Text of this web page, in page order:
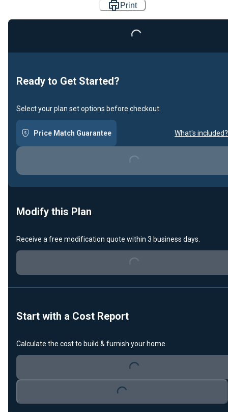
Print
Ready to Get Started?
Select your plan set options before checkout.
Price Match Guarantee What's included?
Loading...
Modify this Plan
Receive a free modification quote within 3 business days.
Loading...
Start with a Cost Report
Calculate the cost to build & furnish your home.
Loading...